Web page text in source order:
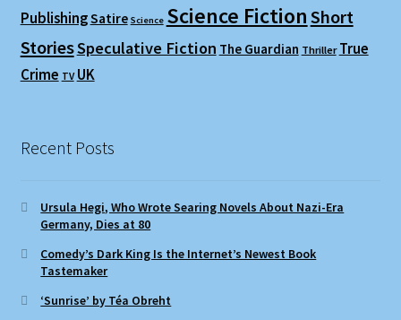
PublishingSatire Science Science FictionShort
StoriesSpeculative Fiction The Guardian Thriller True
Crime TV UK
Recent Posts
Ursula Hegi, Who Wrote Searing Novels About Nazi-Era
Germany, Dies at 80
Comedy’s Dark King Is the Internet’s Newest Book
Tastemaker
‘Sunrise’ by Téa Obreht